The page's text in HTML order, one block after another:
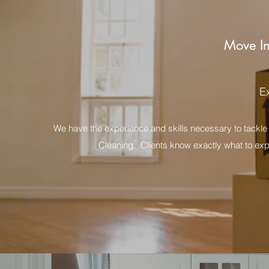
Move
We have the experience and skills necessary to
Cleaning, Clients know exactly what to